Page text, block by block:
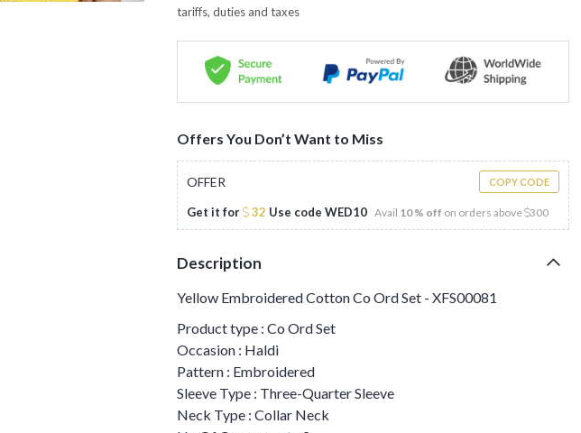
tariffs, duties and taxes
Offers You Don’t Want to Miss
OFFER COPY CODE
Get it for 32 Use code WED10 Avail 10 % off on orders above 300
Description
Yellow Embroidered Cotton Co Ord Set - XFS00081
Product type : Co Ord Set
Occasion : Haldi
Pattern : Embroidered
Sleeve Type : Three-Quarter Sleeve
Neck Type : Collar Neck